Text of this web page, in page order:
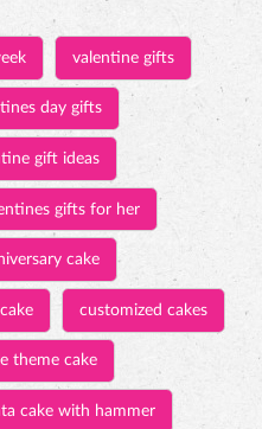
valentine gifts
day gifts
gift ideas
gifts for her
cake
customized cakes
theme cake
cake with hammer